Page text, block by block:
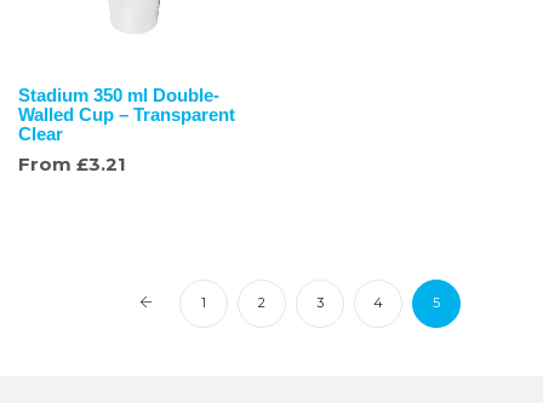
Stadium 350 ml Double-
Walled Cup – Transparent
Clear
From £3.21
1 2 3 4 5